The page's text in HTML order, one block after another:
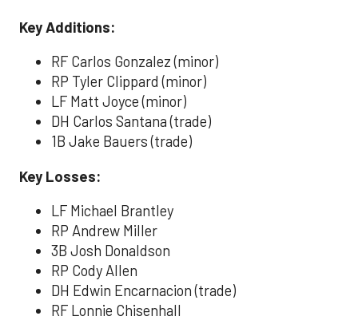
Key Additions:
RF Carlos Gonzalez (minor)
RP Tyler Clippard (minor)
LF Matt Joyce (minor)
DH Carlos Santana (trade)
1B Jake Bauers (trade)
Key Losses:
LF Michael Brantley
RP Andrew Miller
3B Josh Donaldson
RP Cody Allen
DH Edwin Encarnacion (trade)
RF Lonnie Chisenhall